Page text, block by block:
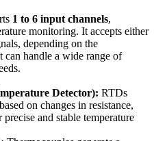
1 to 6 input channels,
monitoring. It accepts either
depending on the
can handle a wide range of
Detector): RTDs
on changes in resistance,
and stable temperature